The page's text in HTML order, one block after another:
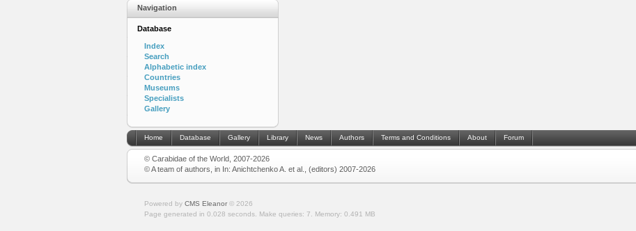
Navigation
Database
Index
Search
Alphabetic index
Countries
Museums
Specialists
Gallery
Home Database Gallery Library News Authors Terms and Conditions About Forum
© Carabidae of the World, 2007-2026
© A team of authors, in In: Anichtchenko A. et al., (editors) 2007-2026
Powered by CMS Eleanor© 2026
Page generated in 0.028 seconds.
Make queries: 7. Memory: 0.491 MB